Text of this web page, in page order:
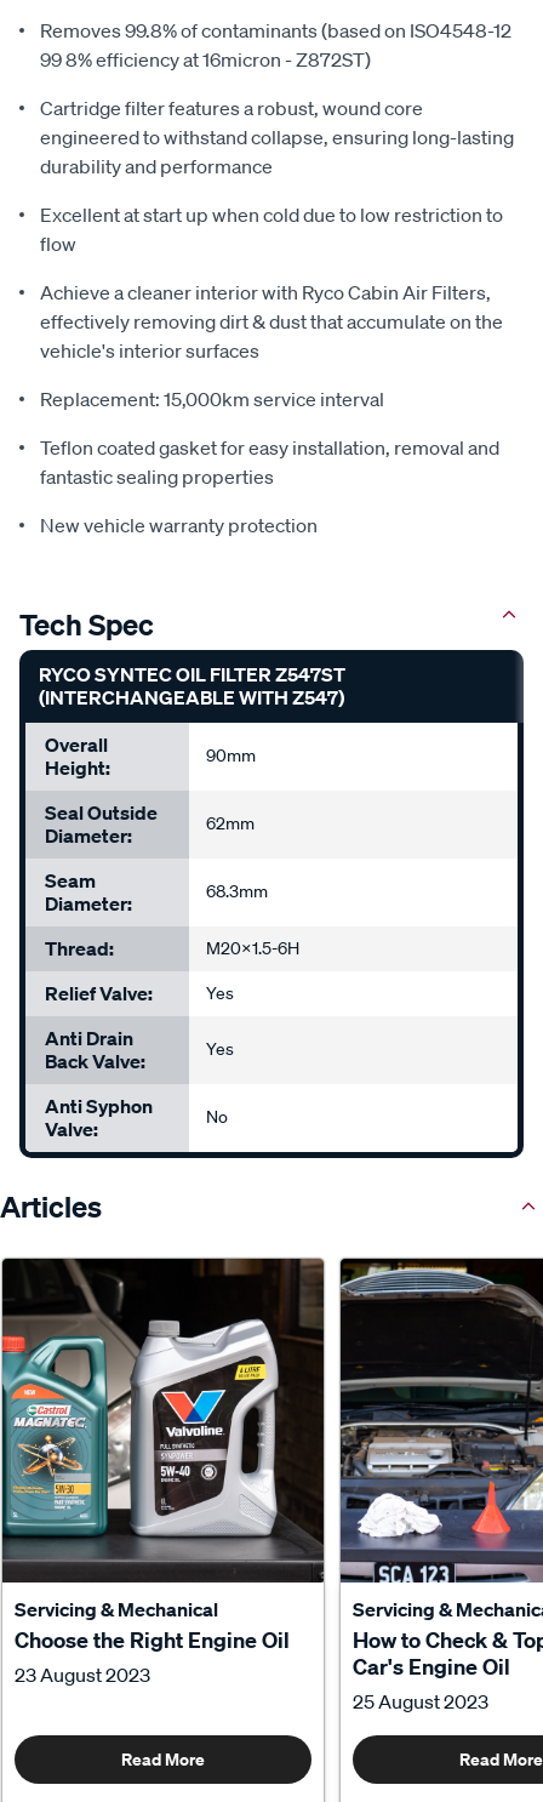
Removes 99.8% of contaminants (based on ISO4548-12
99 8% efficiency at 16micron - Z872ST)
Cartridge filter features a robust, wound core
engineered to withstand collapse, ensuring long-lasting
durability and performance
Excellent at start up when cold due to low restriction to
flow
Achieve a cleaner interior with Ryco Cabin Air Filters,
effectively removing dirt & dust that accumulate on the
vehicle's interior surfaces
Replacement: 15,000km service interval
Teflon coated gasket for easy installation, removal and
fantastic sealing properties
New vehicle warranty protection
Tech Spec
RYCO SYNTEC OIL FILTER Z547ST
(INTERCHANGEABLE WITH Z547)
Overall
Height:
90mm
Seal Outside
Diameter:
62mm
Seam
Diameter:
68.3mm
Thread: M20x1.5-6H
Relief Valve: Yes
Anti Drain
Back Valve:
Yes
Anti Syphon
Valve:
No
Articles
Servicing & Mechanical
Choose the Right Engine Oil
23 August 2023
Read More
Servicing &
How to Check &
Car's Engine Oil
25 August 2023
Read More